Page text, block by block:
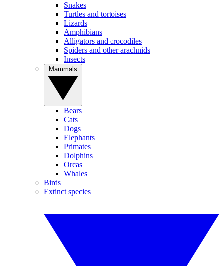
Snakes
Turtles and tortoises
Lizards
Amphibians
Alligators and crocodiles
Spiders and other arachnids
Insects
Bears
Cats
Dogs
Elephants
Primates
Dolphins
Orcas
Whales
Birds
Extinct species